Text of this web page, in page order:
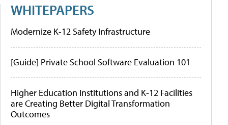
WHITEPAPERS
Modernize K-12 Safety Infrastructure
[Guide] Private School Software Evaluation 101
Higher Education Institutions and K-12 Facilities
are Creating Better Digital Transformation
Outcomes